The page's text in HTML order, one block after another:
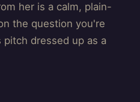
her is a calm, plain-
the question you're
dressed up as a